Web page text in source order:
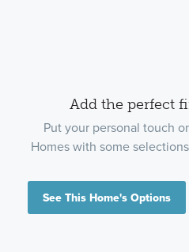
Add the perfect
Put your personal touch
Homes with some
See This Home's Options